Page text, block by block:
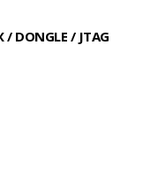
/ DONGLE / JTAG